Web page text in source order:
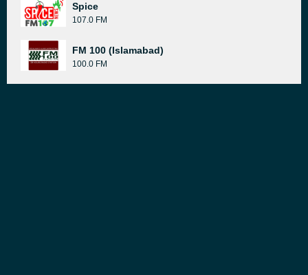
Spice
107.0 FM
FM 100 (Islamabad)
100.0 FM